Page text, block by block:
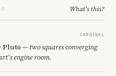
What's this?
CARDINAL
Pluto — two squares converging
engine room.